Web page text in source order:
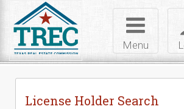
Toggle
navigation
Menu
License Holder Search